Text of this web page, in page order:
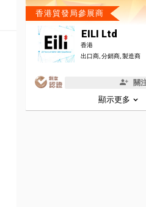
香港貿發局參展商
EILI Ltd
香港
出口商, 分銷商, 製造商
關
顯示更多